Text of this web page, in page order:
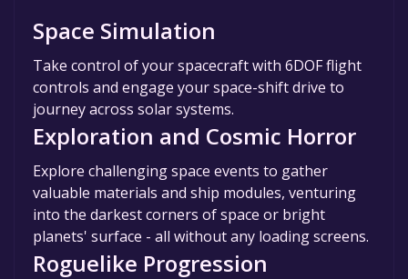
Space Simulation
Take control of your spacecraft with 6DOF flight
controls and engage your space-shift drive to
journey across solar systems.
Exploration and Cosmic Horror
Explore challenging space events to gather
valuable materials and ship modules, venturing
into the darkest corners of space or bright
planets' surface - all without any loading screens.
Roguelike Progression